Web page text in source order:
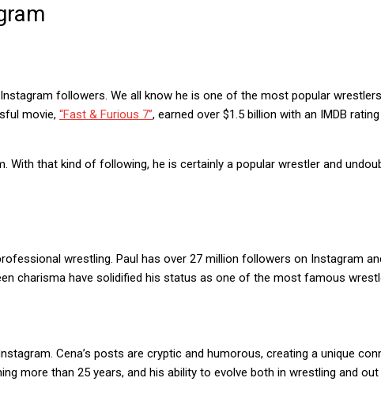
followers. We all know he is one of the most popular
movie, “Fast & Furious 7”, earned over $1.5 billion with an IMDB
that kind of following, he is certainly a popular wrestler and
wrestling. Paul has over 27 million followers on Instagram
charisma have solidified his status as one of the most famous
Cena’s posts are cryptic and humorous, creating a unique
more than 25 years, and his ability to evolve both in wrestling and